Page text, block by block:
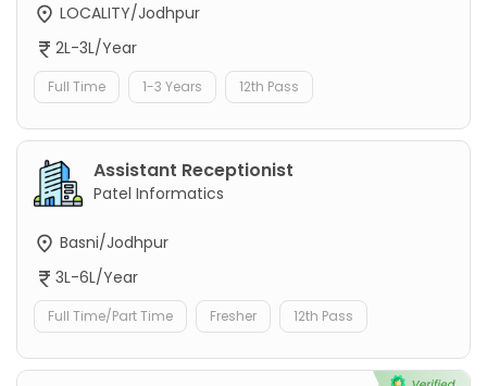
LOCALITY/Jodhpur
2L-3L/Year
Full Time 1-3 Years 12th Pass
Assistant Receptionist
Patel Informatics
Basni/Jodhpur
3L-6L/Year
Full Time/Part Time Fresher 12th Pass